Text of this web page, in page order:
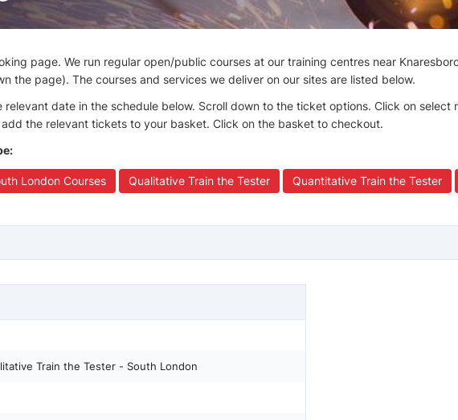
page. We run regular open/public courses at our training centres near
the page). The courses and services we deliver on our sites are listed below.
relevant date in the schedule below. Scroll down to the ticket options. Click on
the relevant tickets to your basket. Click on the basket to checkout.
London Courses Qualitative Train the Tester Quantitative Train the Tester
Train the Tester - South London